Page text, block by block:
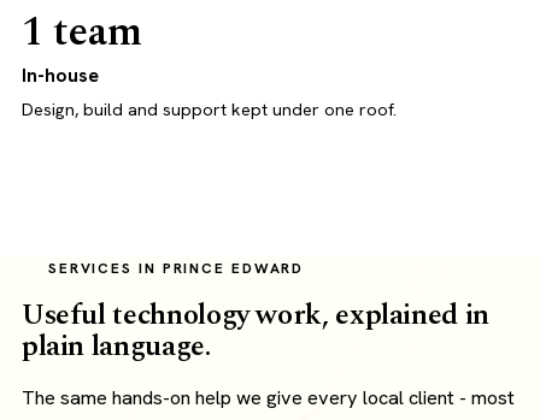
1 team
In-house
Design, build and support kept under one roof.
SERVICES IN PRINCE EDWARD
Useful technology work, explained in
plain language.
The same hands-on help we give every local client - most